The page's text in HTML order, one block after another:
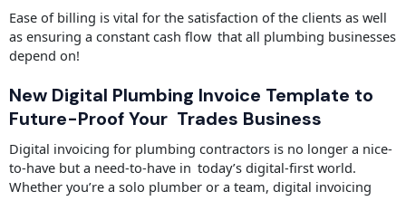
Ease of billing is vital for the satisfaction of the clients as well
as ensuring a constant cash flow that all plumbing businesses
depend on!
New Digital Plumbing Invoice Template to
Future-Proof Your Trades Business
Digital invoicing for plumbing contractors is no longer a nice-
to-have but a need-to-have in today’s digital-first world.
Whether you’re a solo plumber or a team, digital invoicing